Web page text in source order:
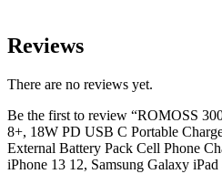
Reviews
There are no reviews yet.
Be the first to review “ROMOSS
8+, 18W PD USB C Portable
External Battery Pack Cell Phone
iPhone 13 12, Samsung Galaxy